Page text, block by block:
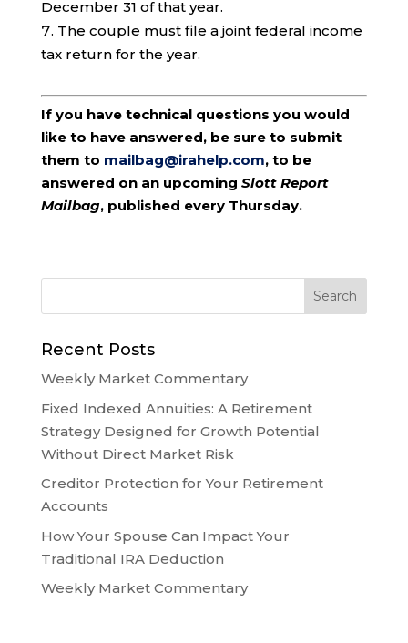
December 31 of that year.
The couple must file a joint federal income
tax return for the year.
If you have technical questions you would
like to have answered, be sure to submit
them to mailbag@irahelp.com, to be
answered on an upcoming Slott Report
Mailbag, published every Thursday.
Recent Posts
Weekly Market Commentary
Fixed Indexed Annuities: A Retirement
Strategy Designed for Growth Potential
Without Direct Market Risk
Creditor Protection for Your Retirement
Accounts
How Your Spouse Can Impact Your
Traditional IRA Deduction
Weekly Market Commentary